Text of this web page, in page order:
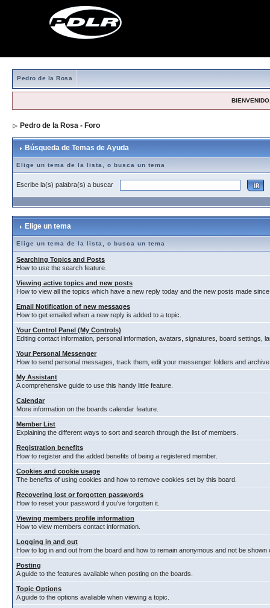
Pedro de la Rosa
Pedro de la Rosa - Foro
Búsqueda de Temas de Ayuda
Elige un tema de la lista, o busca un tema
Escribe la(s) palabra(s) a buscar
Elige un tema
Elige un tema de la lista, o busca un tema
Searching Topics and Posts
How to use the search feature.
Viewing active topics and new posts
How to view all the topics which have a new reply today and the new posts made
Email Notification of new messages
How to get emailed when a new reply is added to a topic.
Your Control Panel (My Controls)
Editing contact information, personal information, avatars, signatures, board settings,
Your Personal Messenger
How to send personal messages, track them, edit your messenger folders and
My Assistant
A comprehensive guide to use this handy little feature.
Calendar
More information on the boards calendar feature.
Member List
Explaining the different ways to sort and search through the list of members.
Registration benefits
How to register and the added benefits of being a registered member.
Cookies and cookie usage
The benefits of using cookies and how to remove cookies set by this board.
Recovering lost or forgotten passwords
How to reset your password if you've forgotten it.
Viewing members profile information
How to view members contact information.
Logging in and out
How to log in and out from the board and how to remain anonymous and not be
Posting
A guide to the features available when posting on the boards.
Topic Options
A guide to the options avaliable when viewing a topic.